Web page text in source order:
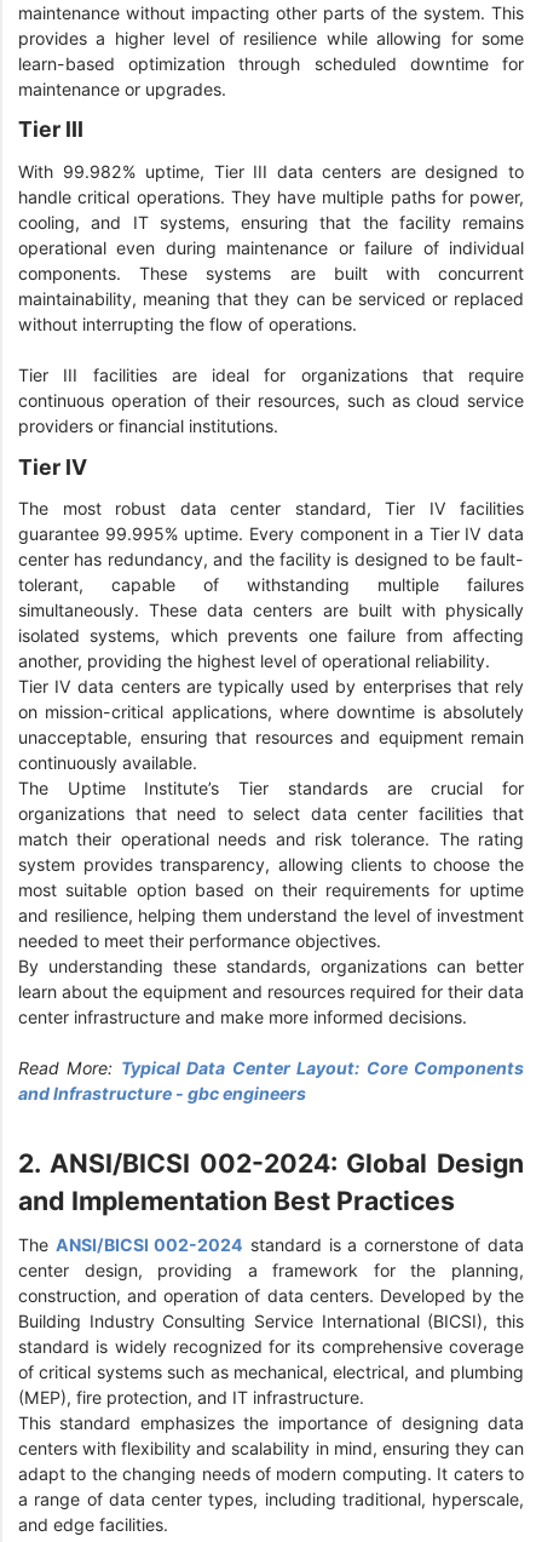
maintenance without impacting other parts of the system. This
provides a higher level of resilience while allowing for some
learn-based optimization through scheduled downtime for
maintenance or upgrades.
Tier III
With 99.982% uptime, Tier III data centers are designed to
handle critical operations. They have multiple paths for power,
cooling, and IT systems, ensuring that the facility remains
operational even during maintenance or failure of individual
components. These systems are built with concurrent
maintainability, meaning that they can be serviced or replaced
without interrupting the flow of operations.
Tier III facilities are ideal for organizations that require
continuous operation of their resources, such as cloud service
providers or financial institutions.
Tier IV
The most robust data center standard, Tier IV facilities
guarantee 99.995% uptime. Every component in a Tier IV data
center has redundancy, and the facility is designed to be fault-
tolerant, capable of withstanding multiple failures
simultaneously. These data centers are built with physically
isolated systems, which prevents one failure from affecting
another, providing the highest level of operational reliability.
Tier IV data centers are typically used by enterprises that rely
on mission-critical applications, where downtime is absolutely
unacceptable, ensuring that resources and equipment remain
continuously available.
The Uptime Institute’s Tier standards are crucial for
organizations that need to select data center facilities that
match their operational needs and risk tolerance. The rating
system provides transparency, allowing clients to choose the
most suitable option based on their requirements for uptime
and resilience, helping them understand the level of investment
needed to meet their performance objectives.
By understanding these standards, organizations can better
learn about the equipment and resources required for their data
center infrastructure and make more informed decisions.
Read More: Typical Data Center Layout: Core Components
and Infrastructure - gbc engineers
2. ANSI/BICSI 002-2024: Global Design
and Implementation Best Practices
The ANSI/BICSI 002-2024 standard is a cornerstone of data
center design, providing a framework for the planning,
construction, and operation of data centers. Developed by the
Building Industry Consulting Service International (BICSI), this
standard is widely recognized for its comprehensive coverage
of critical systems such as mechanical, electrical, and plumbing
(MEP), fire protection, and IT infrastructure.
This standard emphasizes the importance of designing data
centers with flexibility and scalability in mind, ensuring they can
adapt to the changing needs of modern computing. It caters to
a range of data center types, including traditional, hyperscale,
and edge facilities.